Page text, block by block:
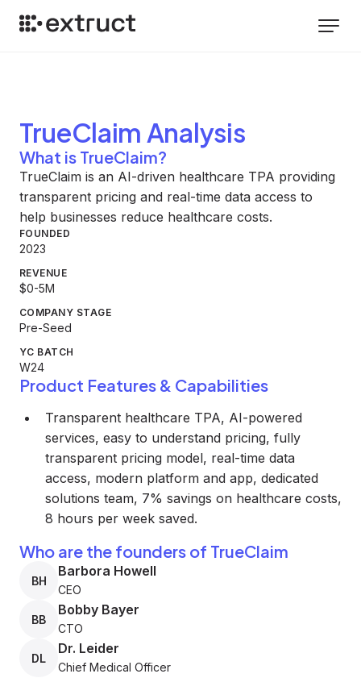
TrueClaim Analysis
What is TrueClaim?
TrueClaim is an AI-driven healthcare TPA providing
transparent pricing and real-time data access to
help businesses reduce healthcare costs.
FOUNDED
2023
REVENUE
$0-5M
COMPANY STAGE
Pre-Seed
YC BATCH
W24
Product Features & Capabilities
Transparent healthcare TPA, AI-powered
services, easy to understand pricing, fully
transparent pricing model, real-time data
access, modern platform and app, dedicated
solutions team, 7% savings on healthcare costs,
8 hours per week saved.
Who are the founders of TrueClaim
BH
Barbora Howell
CEO
BB
Bobby Bayer
CTO
DL
Dr. Leider
Chief Medical Officer